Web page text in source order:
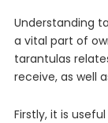
Understanding
a vital part of
tarantulas
receive, as well
Firstly, it is